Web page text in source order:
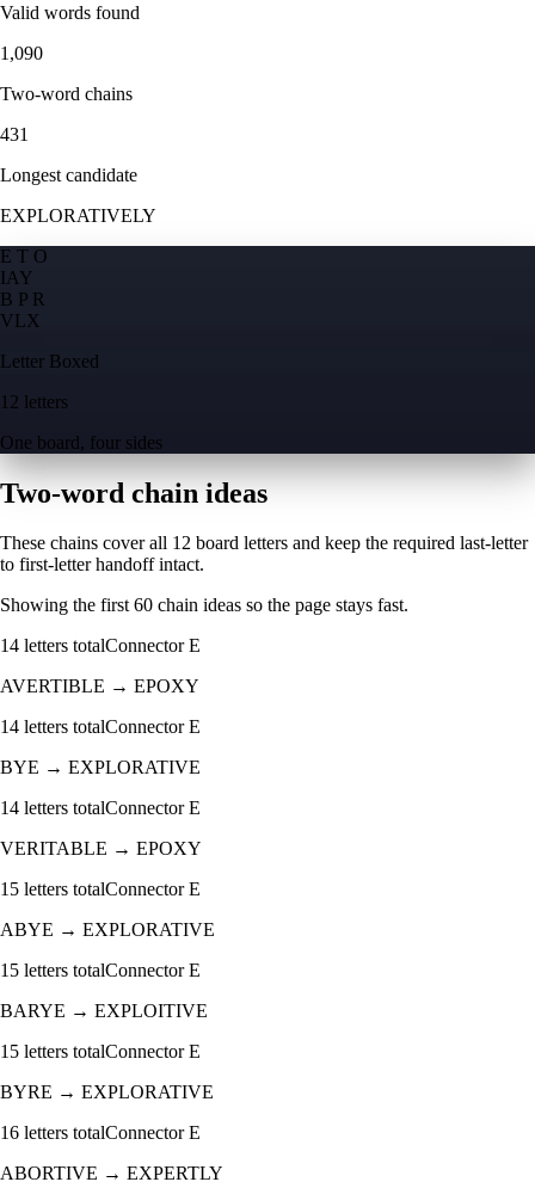
Valid words found
1,090
Two-word chains
431
Longest candidate
EXPLORATIVELY
E T O
IAY
B P R
VLX
Letter Boxed
12 letters
One board, four sides
Two-word chain ideas
These chains cover all 12 board letters and keep the required last-letter
to first-letter handoff intact.
Showing the first60 chain ideas so the page stays fast.
14 letters totalConnectorE
AVERTIBLE → EPOXY
14 letters totalConnectorE
BYE → EXPLORATIVE
14 letters totalConnectorE
VERITABLE → EPOXY
15 letters totalConnectorE
ABYE → EXPLORATIVE
15 letters totalConnectorE
BARYE → EXPLOITIVE
15 letters totalConnectorE
BYRE → EXPLORATIVE
16 letters totalConnectorE
ABORTIVE → EXPERTLY